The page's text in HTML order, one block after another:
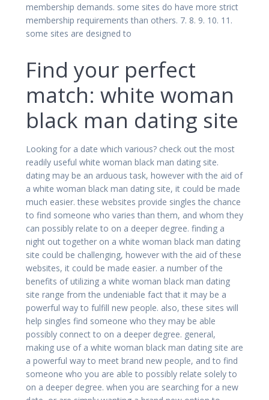
membership demands. some sites do have more strict
membership requirements than others. 7. 8. 9. 10. 11.
some sites are designed to
Find your perfect
match: white woman
black man dating site
Looking for a date which various? check out the most
readily useful white woman black man dating site.
dating may be an arduous task, however with the aid of
a white woman black man dating site, it could be made
much easier. these websites provide singles the chance
to find someone who varies than them, and whom they
can possibly relate to on a deeper degree. finding a
night out together on a white woman black man dating
site could be challenging, however with the aid of these
websites, it could be made easier. a number of the
benefits of utilizing a white woman black man dating
site range from the undeniable fact that it may be a
powerful way to fulfill new people. also, these sites will
help singles find someone who they may be able
possibly connect to on a deeper degree. general,
making use of a white woman black man dating site are
a powerful way to meet brand new people, and to find
someone who you are able to possibly relate solely to
on a deeper degree. when you are searching for a new